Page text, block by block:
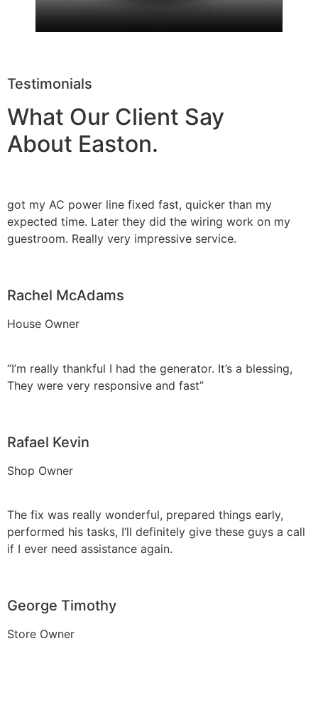
Testimonials
What Our Client Say
About Easton.
got my AC power line fixed fast, quicker than my
expected time. Later they did the wiring work on my
guestroom. Really very impressive service.
Rachel McAdams
House Owner
“I’m really thankful I had the generator. It’s a blessing,
They were very responsive and fast”
Rafael Kevin
Shop Owner
The fix was really wonderful, prepared things early,
performed his tasks, I’ll definitely give these guys a call
if I ever need assistance again.
George Timothy
Store Owner